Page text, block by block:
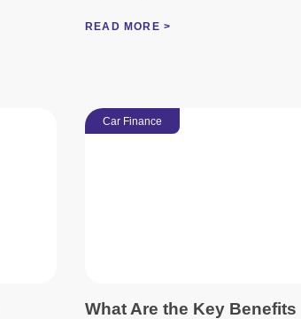
READ MORE >
Car Finance
What Are the Key Benefits